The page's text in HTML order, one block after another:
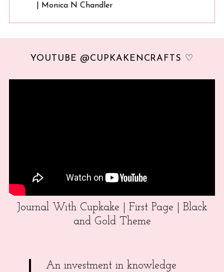
| Monica N Chandler
YOUTUBE @CUPKAKENCRAFTS ♡
Journal With Cupkake | First Page | Black
and Gold Theme
An investment in knowledge